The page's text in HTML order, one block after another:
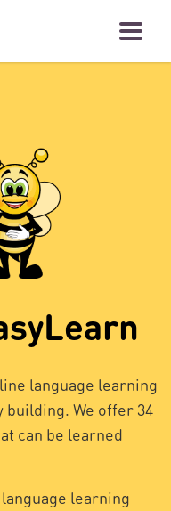
language learning
building. We offer 34
can be learned
learning